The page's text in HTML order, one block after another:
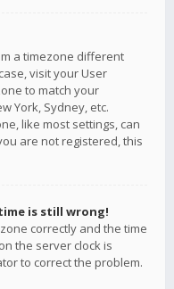
a timezone different
visit your User
to match your
York, Sydney, etc.
like most settings, can
are not registered, this
is still wrong!
correctly and the time
the server clock is
to correct the problem.